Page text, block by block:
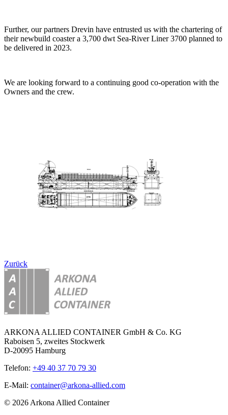
Further, our partners Drevin have entrusted us with the chartering of
their newbuild coaster a 3,700 dwt Sea-River Liner 3700 planned to
be delivered in 2023.
We are looking forward to a continuing good co-operation with the
Owners and the crew.
Zurück
ARKONA ALLIED CONTAINER GmbH & Co. KG
Raboisen 5, zweites Stockwerk
D-20095 Hamburg
Telefon: +49 40 37 70 79 30
E-Mail: container@arkona-allied.com
© 2026 Arkona Allied Container